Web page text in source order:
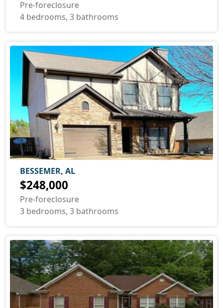
Pre-foreclosure
4 bedrooms, 3 bathrooms
BESSEMER, AL
$248,000
Pre-foreclosure
3 bedrooms, 3 bathrooms